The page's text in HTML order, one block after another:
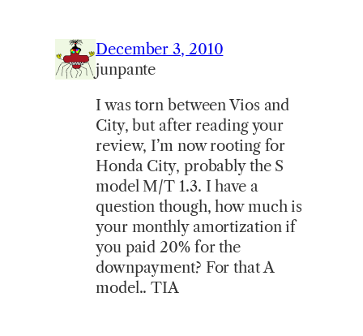
December 3, 2010
junpante
I was torn between Vios and
City, but after reading your
review, I’m now rooting for
Honda City, probably the S
model M/T 1.3. I have a
question though, how much is
your monthly amortization if
you paid 20% for the
downpayment? For that A
model.. TIA